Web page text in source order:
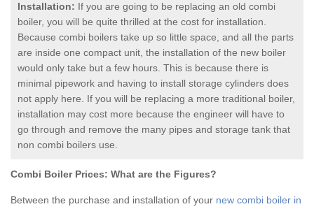
Installation: If you are going to be replacing an old combi
boiler, you will be quite thrilled at the cost for installation.
Because combi boilers take up so little space, and all the parts
are inside one compact unit, the installation of the new boiler
would only take but a few hours. This is because there is
minimal pipework and having to install storage cylinders does
not apply here. If you will be replacing a more traditional boiler,
installation may cost more because the engineer will have to
go through and remove the many pipes and storage tank that
non combi boilers use.
Combi Boiler Prices: What are the Figures?
Between the purchase and installation of your new combi boiler in